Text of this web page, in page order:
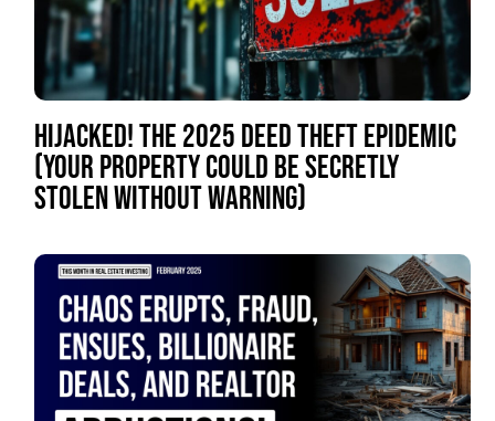
HIJACKED! THE 2025 DEED THEFT EPIDEMIC
(YOUR PROPERTY COULD BE SECRETLY
STOLEN WITHOUT WARNING)